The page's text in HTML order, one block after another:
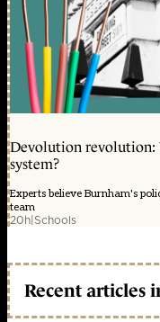
Devolution revolution:
system?
Experts believe Burnham's
team
20h|Schools
Recent articles